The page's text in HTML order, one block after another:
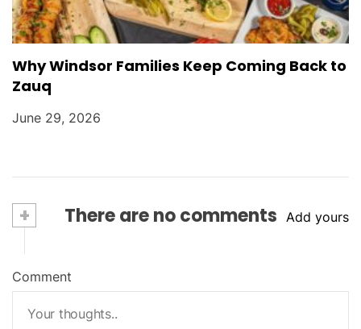
Why Windsor Families Keep Coming Back to
Zauq
June 29, 2026
+ There are no comments Add yours
Comment